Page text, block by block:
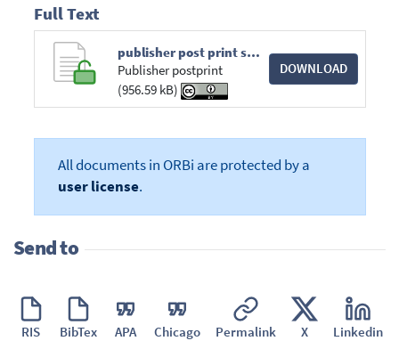
Full Text
publisher post print scsc2021.pdf
Publisher postprint
(956.59 kB)
DOWNLOAD
All documents in ORBi are protected by a
user license.
Send to
RIS BibTex APA Chicago Permalink X Linkedin